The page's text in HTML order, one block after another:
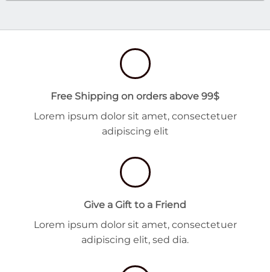
Free Shipping on orders above 99$
Lorem ipsum dolor sit amet, consectetuer
adipiscing elit
Give a Gift to a Friend
Lorem ipsum dolor sit amet, consectetuer
adipiscing elit, sed dia.